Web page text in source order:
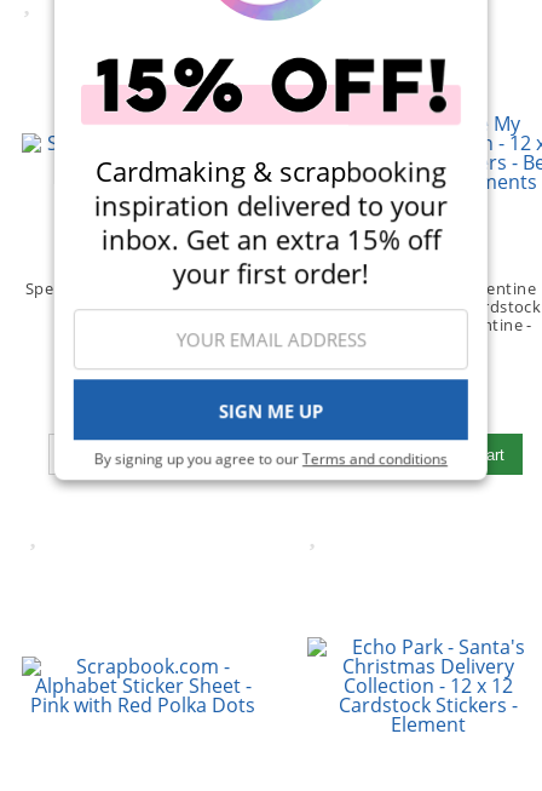
Cardmaking & scrapbooking
inspiration delivered to your
inbox. Get an extra 15% off
your first order!
SIGN ME UP
By signing up you agree to ourTerms and conditions
Spellbinders - Stickers - Sunset
Butterflies
Qty to add to Cart
Add To Cart
Reminisce - Be My Valentine
Collection - 12 x 12 Cardstock
Stickers - Be My Valentine -
(1)
Qty to add to Cart
Add To Cart